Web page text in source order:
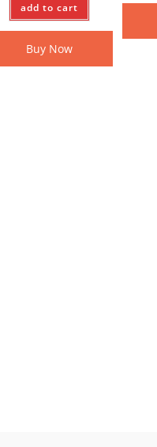
add to cart
Buy Now